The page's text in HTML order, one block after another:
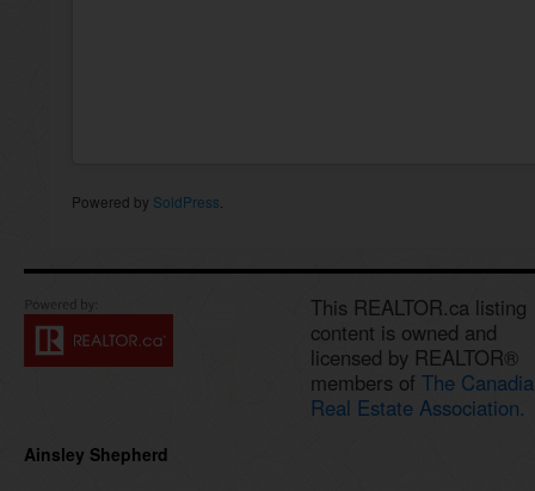
Powered by SoldPress
This REALTOR.ca listing
content is owned and
licensed by REALTOR®
members of The
Real Estate Association.
Ainsley Shepherd